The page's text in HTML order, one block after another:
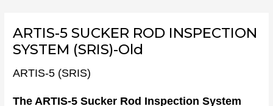
content
ARTIS-5 SUCKER ROD INSPECTION
SYSTEM (SRIS)-Old
ARTIS-5 (SRIS)
The ARTIS-5 Sucker Rod Inspection System